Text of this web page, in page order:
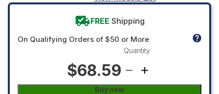
FREE Shipping
On Qualifying Orders of $50 or More
$68.59
Quantity
Buy now